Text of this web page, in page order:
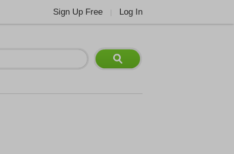
Sign Up Free Log In